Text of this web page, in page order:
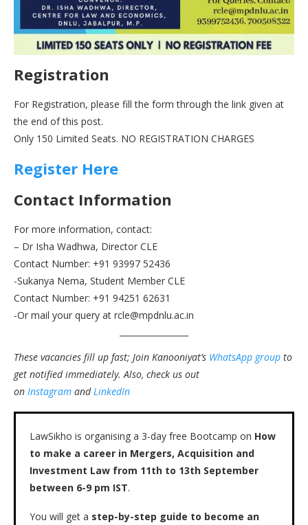
Registration
For Registration, please fill the form through the link given at
the end of this post.
Only 150 Limited Seats. NO REGISTRATION CHARGES
Register Here
Contact Information
For more information, contact:
– Dr Isha Wadhwa, Director CLE
Contact Number: +91 93997 52436
-Sukanya Nema, Student Member CLE
Contact Number: +91 94251 62631
-Or mail your query at rcle@mpdnlu.ac.in
These vacancies fill up fast; Join Kanooniyat’s WhatsApp group to
get notified immediately. Also, check us out
on Instagram andLinkedIn
LawSikho is organising a 3-day free Bootcamp on How
to make a career in Mergers, Acquisition and
Investment Law from 11th to 13th September
between 6-9 pm IST.
You will get a step-by-step guide to become an